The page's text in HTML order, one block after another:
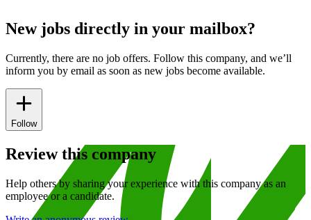
New jobs directly in your mailbox?
Currently, there are no job offers. Follow this company, and we’ll
inform you by email as soon as new jobs become available.
Follow
Review this company
Help others by sharing your experience with this company as an
employee or a candidate.